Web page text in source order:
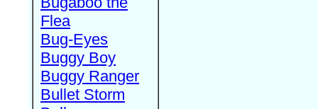
Flea
Bug-Eyes
Buggy Boy
Buggy Ranger
Bullet Storm